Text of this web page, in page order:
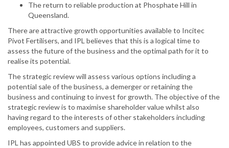
The return to reliable production at Phosphate Hill in
Queensland.
There are attractive growth opportunities available to Incitec
Pivot Fertilisers, and IPL believes that this is a logical time to
assess the future of the business and the optimal path for it to
realise its potential.
The strategic review will assess various options including a
potential sale of the business, a demerger or retaining the
business and continuing to invest for growth. The objective of the
strategic review is to maximise shareholder value whilst also
having regard to the interests of other stakeholders including
employees, customers and suppliers.
IPL has appointed UBS to provide advice in relation to the